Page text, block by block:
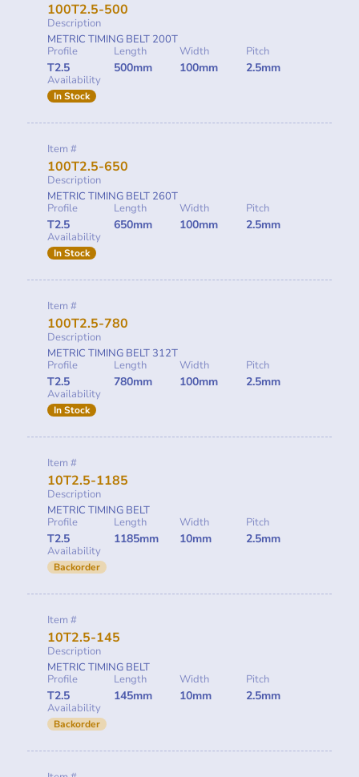
100T2.5-500
Description
METRIC TIMING BELT 200T
Profile
T2.5
Length
500mm
Width
100mm
Pitch
2.5mm
Availability
In Stock
Item #
100T2.5-650
Description
METRIC TIMING BELT 260T
Profile
T2.5
Length
650mm
Width
100mm
Pitch
2.5mm
Availability
In Stock
Item #
100T2.5-780
Description
METRIC TIMING BELT 312T
Profile
T2.5
Length
780mm
Width
100mm
Pitch
2.5mm
Availability
In Stock
Item #
10T2.5-1185
Description
METRIC TIMING BELT
Profile
T2.5
Length
1185mm
Width
10mm
Pitch
2.5mm
Availability
Backorder
Item #
10T2.5-145
Description
METRIC TIMING BELT
Profile
T2.5
Length
145mm
Width
10mm
Pitch
2.5mm
Availability
Backorder